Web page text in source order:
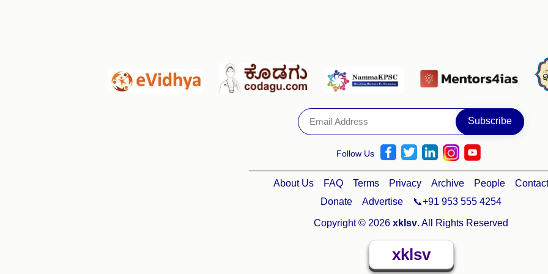
Follow Us
About Us FAQ Terms Privacy Archive People
Contact
Donate
Advertise 📞+91 953 555 4254
Copyright © 2026 xklsv. All Rights Reserved
xklsv